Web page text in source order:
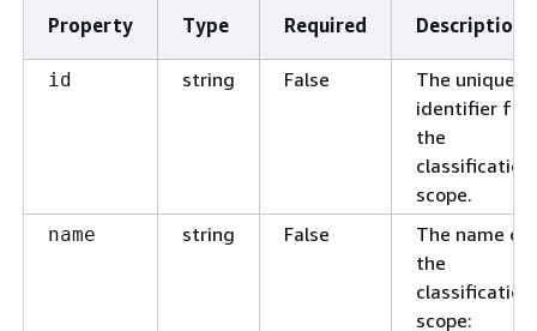
Property Type Required Description
id string False
The unique
identifier for
the
classification
scope.
name string False
The name of
the
classification
scope: